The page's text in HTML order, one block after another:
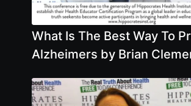
What Is The Best Way To
Alzheimers by Brian